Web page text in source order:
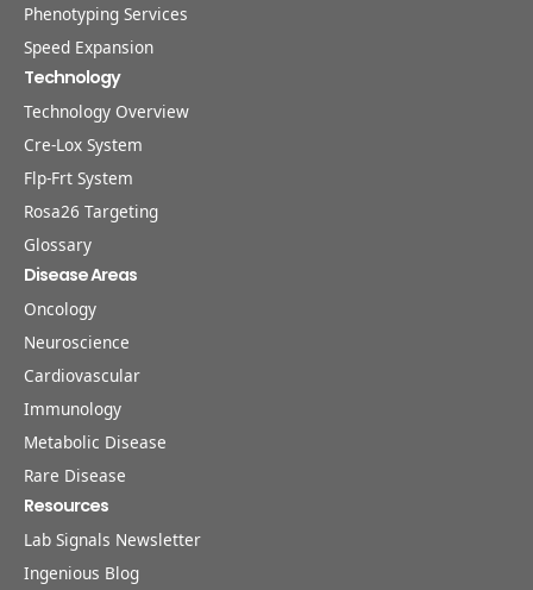
Phenotyping Services
Speed Expansion
Technology
Technology Overview
Cre-Lox System
Flp-Frt System
Rosa26 Targeting
Glossary
Disease Areas
Oncology
Neuroscience
Cardiovascular
Immunology
Metabolic Disease
Rare Disease
Resources
Lab Signals Newsletter
Ingenious Blog